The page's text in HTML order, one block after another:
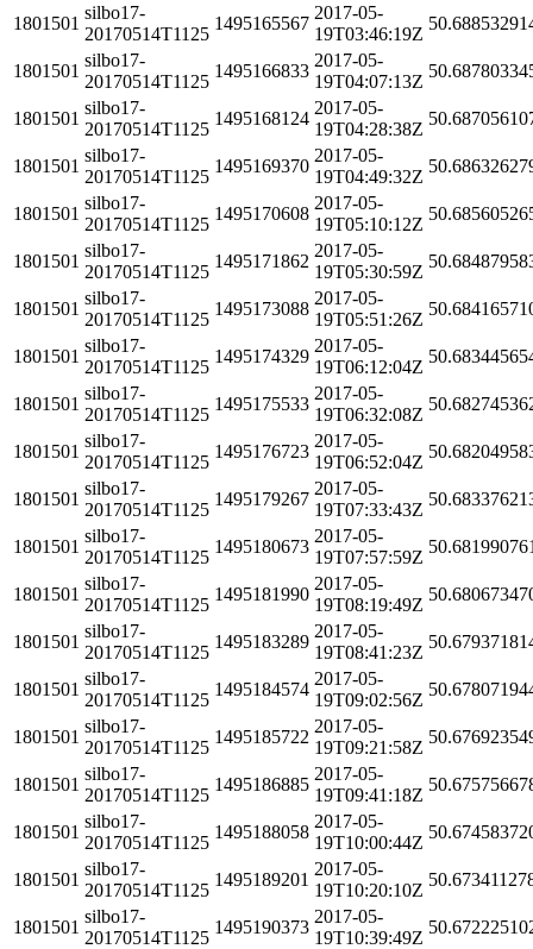
1801501
silbo17-
20170514T1125
1495165567
2017-05-
19T03:46:19Z
1801501
silbo17-
20170514T1125
1495166833
2017-05-
19T04:07:13Z
1801501
silbo17-
20170514T1125
1495168124
2017-05-
19T04:28:38Z
1801501
silbo17-
20170514T1125
1495169370
2017-05-
19T04:49:32Z
1801501
silbo17-
20170514T1125
1495170608
2017-05-
19T05:10:12Z
1801501
silbo17-
20170514T1125
1495171862
2017-05-
19T05:30:59Z
1801501
silbo17-
20170514T1125
1495173088
2017-05-
19T05:51:26Z
1801501
silbo17-
20170514T1125
1495174329
2017-05-
19T06:12:04Z
1801501
silbo17-
20170514T1125
1495175533
2017-05-
19T06:32:08Z
1801501
silbo17-
20170514T1125
1495176723
2017-05-
19T06:52:04Z
1801501
silbo17-
20170514T1125
1495179267
2017-05-
19T07:33:43Z
1801501
silbo17-
20170514T1125
1495180673
2017-05-
19T07:57:59Z
1801501
silbo17-
20170514T1125
1495181990
2017-05-
19T08:19:49Z
1801501
silbo17-
20170514T1125
1495183289
2017-05-
19T08:41:23Z
1801501
silbo17-
20170514T1125
1495184574
2017-05-
19T09:02:56Z
1801501
silbo17-
20170514T1125
1495185722
2017-05-
19T09:21:58Z
1801501
silbo17-
20170514T1125
1495186885
2017-05-
19T09:41:18Z
1801501
silbo17-
20170514T1125
1495188058
2017-05-
19T10:00:44Z
1801501
silbo17-
20170514T1125
1495189201
2017-05-
19T10:20:10Z
1801501
silbo17-
20170514T1125
1495190373
2017-05-
19T10:39:49Z